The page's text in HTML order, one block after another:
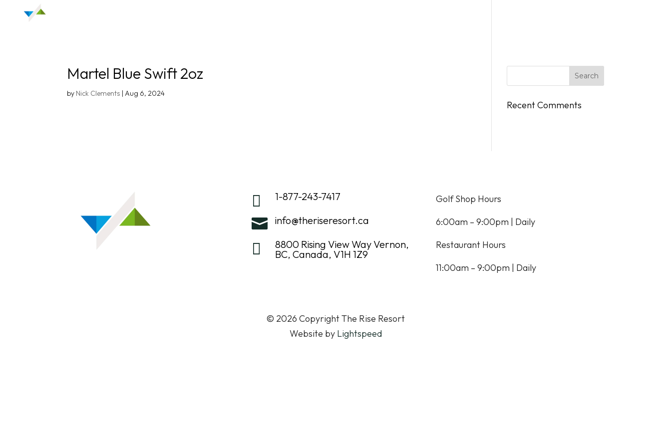
Martel Blue Swift 2oz
by Nick Clements |Aug 6, 2024
Recent Comments
 1-877-243-7417
 info@theriseresort.ca

8800 Rising View Way Vernon,
BC, Canada, V1H 1Z9
Golf Shop Hours
6:00am – 9:00pm | Daily
Restaurant Hours
11:00am – 9:00pm | Daily
© 2026 Copyright The Rise Resort
Website by Lightspeed